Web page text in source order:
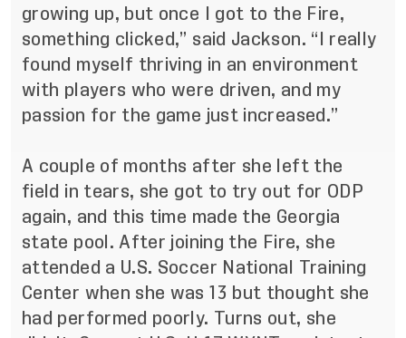
growing up, but once I got to the Fire,
something clicked,” said Jackson. “I really
found myself thriving in an environment
with players who were driven, and my
passion for the game just increased.”
A couple of months after she left the
field in tears, she got to try out for ODP
again, and this time made the Georgia
state pool. After joining the Fire, she
attended a U.S. Soccer National Training
Center when she was 13 but thought she
had performed poorly. Turns out, she